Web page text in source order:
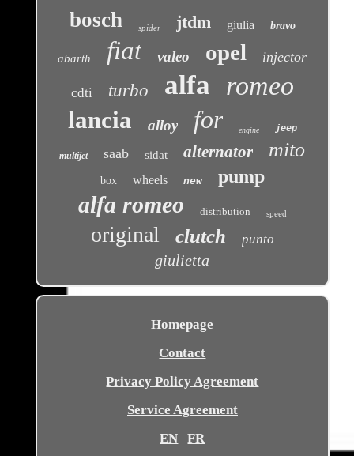
bosch spider jtdm giulia bravo
abarth fiat valeo opel injector
cdti turbo alfa romeo
lancia alloy for engine jeep
multijet saab sidat alternator mito
box wheels new pump
alfa romeo distribution speed
original clutch punto
giulietta
Homepage
Contact
Privacy Policy Agreement
Service Agreement
EN
FR